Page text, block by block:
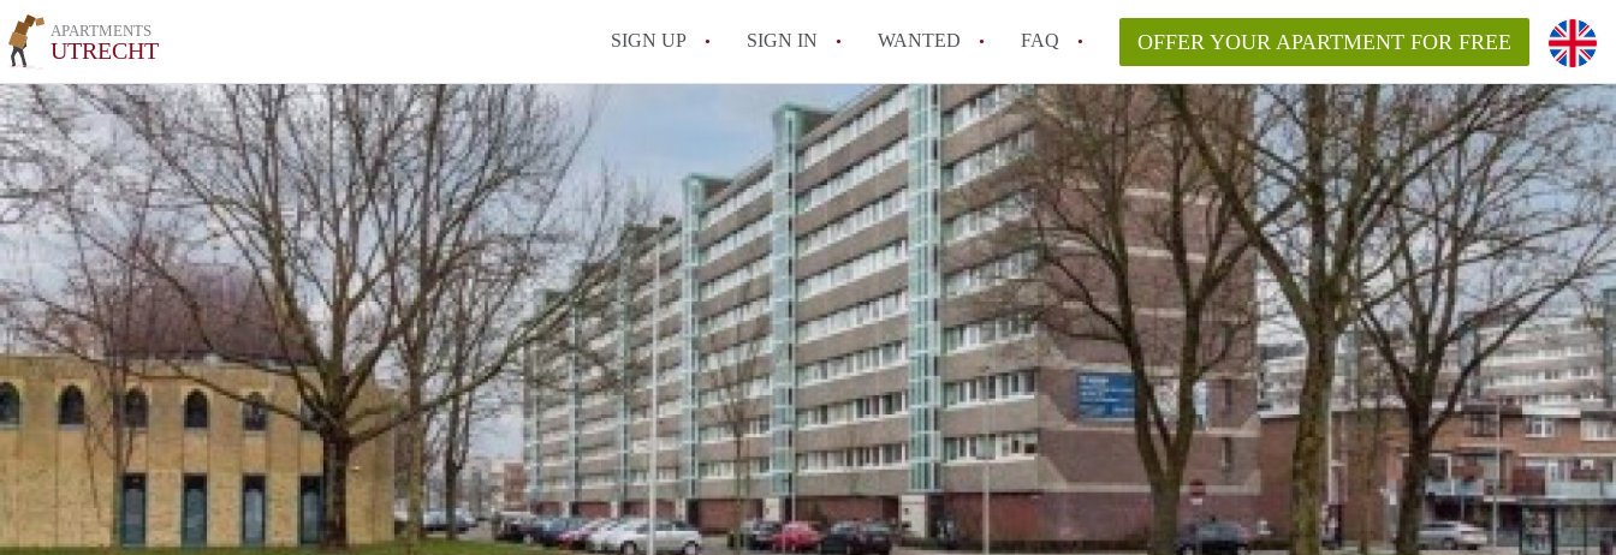
APARTMENTS
UTRECHT SIGN UP SIGN IN WANTED FAQ
All FAQs
OFFER YOUR APARTMENT FOR FREE